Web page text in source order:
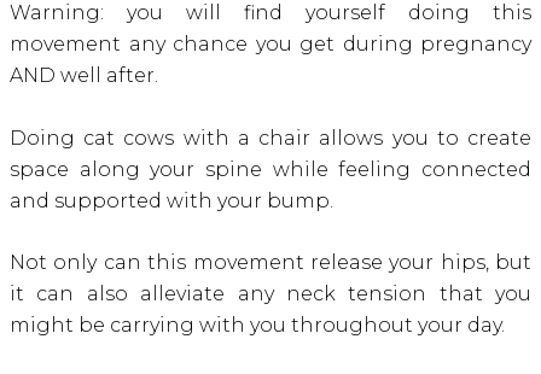
Warning: you will find yourself doing this
movement any chance you get during pregnancy
AND well after.
Doing cat cows with a chair allows you to create
space along your spine while feeling connected
and supported with your bump.
Not only can this movement release your hips, but
it can also alleviate any neck tension that you
might be carrying with you throughout your day.